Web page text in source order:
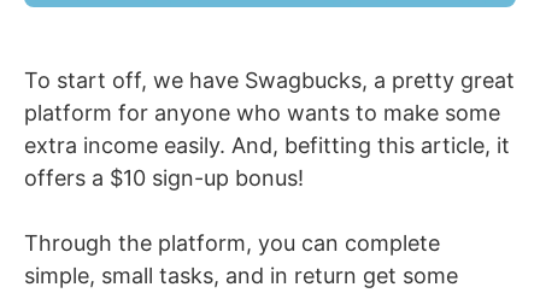
To start off, we have Swagbucks, a pretty great
platform for anyone who wants to make some
extra income easily. And, befitting this article, it
offers a $10 sign-up bonus!
Through the platform, you can complete
simple, small tasks, and in return get some